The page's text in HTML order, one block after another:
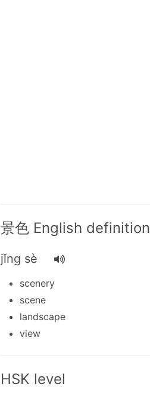
景色 English definition
jǐng sè
scenery
scene
landscape
view
HSK level